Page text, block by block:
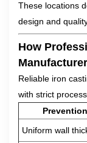
These locations
design and
How
Reliable iron
with strict
Uniform wall